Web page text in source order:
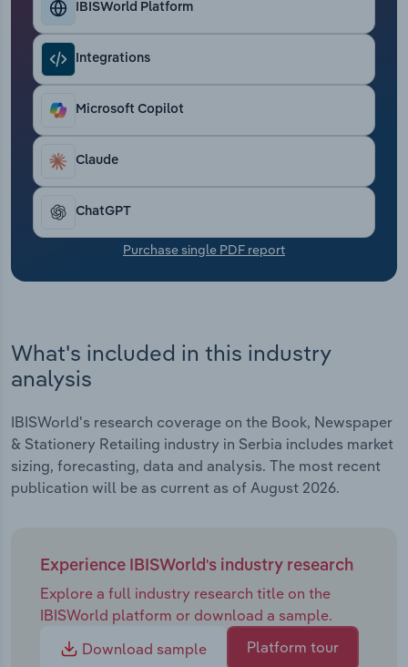
IBISWorld Platform
Integrations
Microsoft Copilot
Claude
ChatGPT
Purchase single PDF report
What's included in this industry
analysis
IBISWorld's research coverage on the Book, Newspaper
& Stationery Retailing industry in Serbia includes market
sizing, forecasting, data and analysis. The most recent
publication will be as current as of August 2026.
Experience IBISWorld's industry research
Explore a full industry research title on the
IBISWorld platform or download a sample.
Download sample
Platform tour
Transportation and Warehousing
Utilities
Wholesale Trade